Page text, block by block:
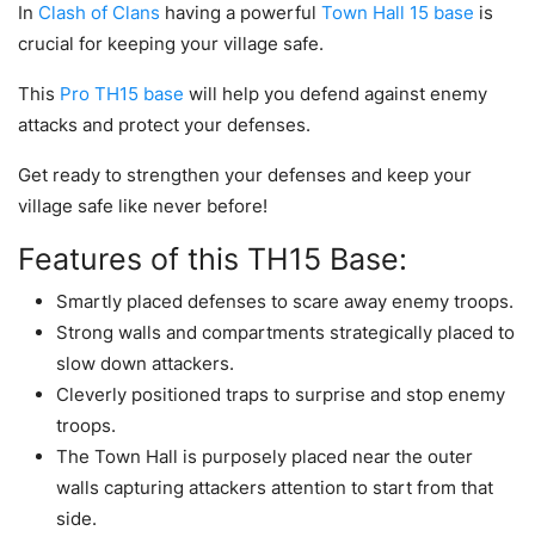
In Clash of Clans having a powerful Town Hall 15 base is
crucial for keeping your village safe.
This Pro TH15 base will help you defend against enemy
attacks and protect your defenses.
Get ready to strengthen your defenses and keep your
village safe like never before!
Features of this TH15 Base:
Smartly placed defenses to scare away enemy troops.
Strong walls and compartments strategically placed to
slow down attackers.
Cleverly positioned traps to surprise and stop enemy
troops.
The Town Hall is purposely placed near the outer
walls capturing attackers attention to start from that
side.